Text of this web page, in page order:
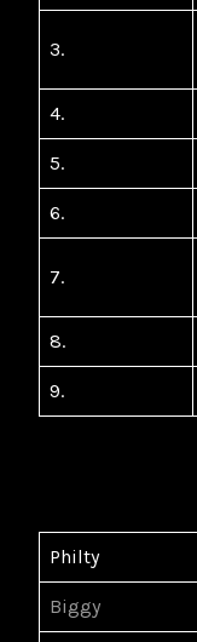
3.
4.
5.
6.
7.
8.
9.
Philty
Biggy